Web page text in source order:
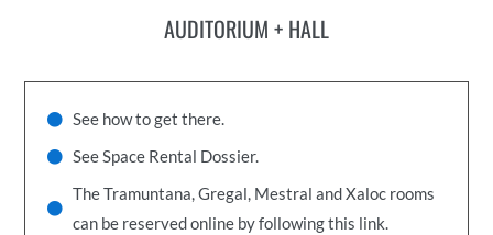
AUDITORIUM + HALL
See how to get there.
See Space Rental Dossier.
The Tramuntana, Gregal, Mestral and Xaloc rooms
can be reserved online by following this link.